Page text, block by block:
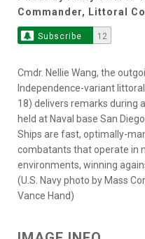
Commander, Littoral
Subscribe 12
Cmdr. Nellie Wang, the
Independence-variant
18) delivers remarks during
held at Naval base San
Ships are fast, optimally-
combatants that operate in
environments, winning
(U.S. Navy photo by Mass
Vance Hand)